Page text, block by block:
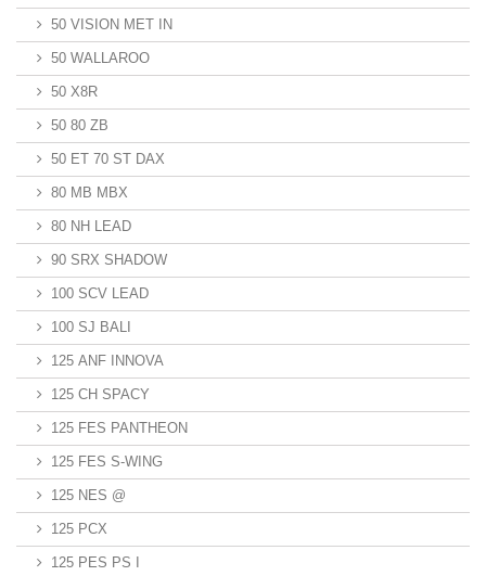
50 VISION MET IN
50 WALLAROO
50 X8R
50 80 ZB
50 ET 70 ST DAX
80 MB MBX
80 NH LEAD
90 SRX SHADOW
100 SCV LEAD
100 SJ BALI
125 ANF INNOVA
125 CH SPACY
125 FES PANTHEON
125 FES S-WING
125 NES @
125 PCX
125 PES PS I